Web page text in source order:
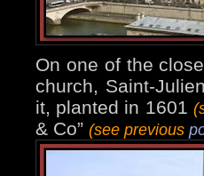
On one of the
church, Saint-
it, planted in 1601
& Co” (see previous